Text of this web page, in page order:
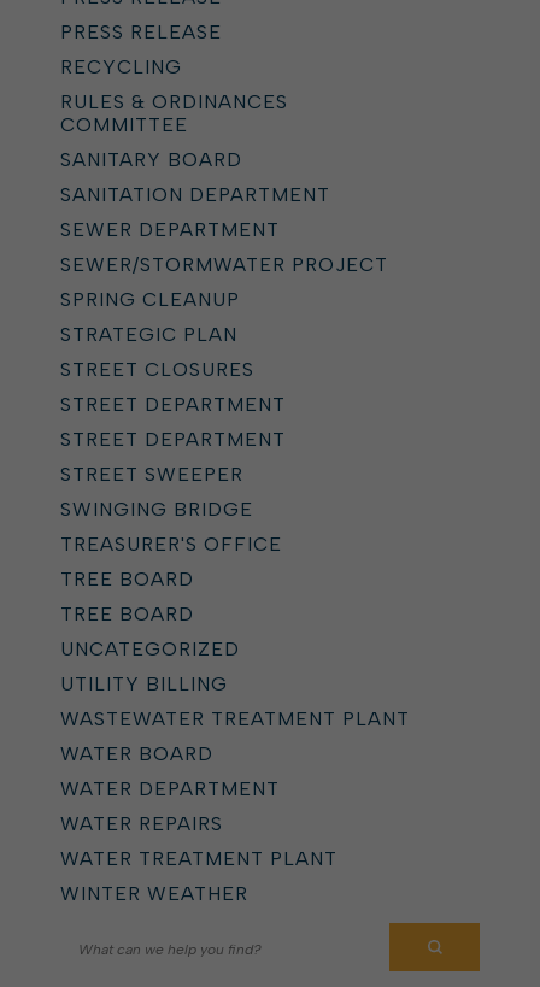
PRESS RELEASE
RECYCLING
RULES & ORDINANCES
COMMITTEE
SANITARY BOARD
SANITATION DEPARTMENT
SEWER DEPARTMENT
SEWER/STORMWATER PROJECT
SPRING CLEANUP
STRATEGIC PLAN
STREET CLOSURES
STREET DEPARTMENT
STREET DEPARTMENT
STREET SWEEPER
SWINGING BRIDGE
TREASURER'S OFFICE
TREE BOARD
TREE BOARD
UNCATEGORIZED
UTILITY BILLING
WASTEWATER TREATMENT PLANT
WATER BOARD
WATER DEPARTMENT
WATER REPAIRS
WATER TREATMENT PLANT
WINTER WEATHER